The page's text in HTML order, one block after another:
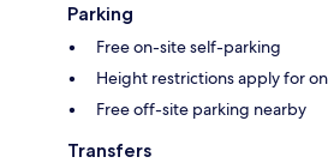
Parking
Free on-site self-parking
Height restrictions apply for
Free off-site parking nearby
Transfers